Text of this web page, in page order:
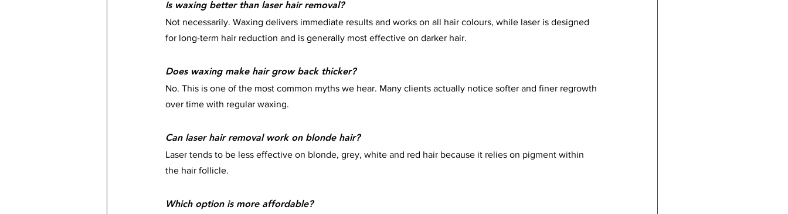
Is waxing better than laser hair removal?
Not necessarily. Waxing delivers immediate results and works on all hair colours, while laser is designed
for long-term hair reduction and is generally most effective on darker hair.
Does waxing make hair grow back thicker?
No. This is one of the most common myths we hear. Many clients actually notice softer and finer regrowth
over time with regular waxing.
Can laser hair removal work on blonde hair?
Laser tends to be less effective on blonde, grey, white and red hair because it relies on pigment within
the hair follicle.
Which option is more affordable?